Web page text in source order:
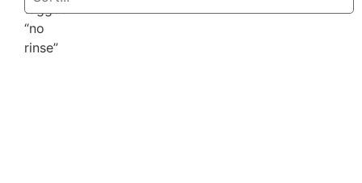
tagged
“no
rinse”